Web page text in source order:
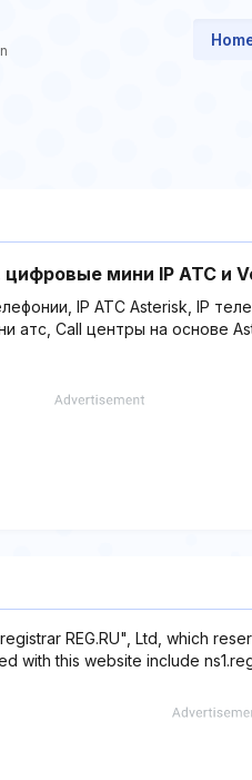
мини IP АТС и
IP АТС Asterisk, IP
атс, Call центры на основе
REG.RU", Ltd, which
with this website include